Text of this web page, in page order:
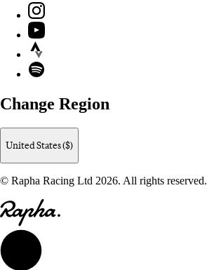
Instagram
YouTube
Strava
Spotify
Change Region
United States ($)
© Rapha Racing Ltd 2026. All rights reserved.